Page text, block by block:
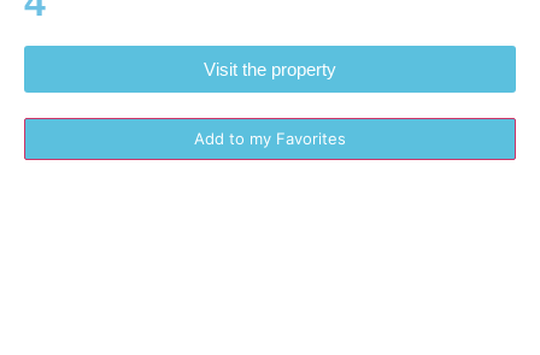
Visit the property
Add to my Favorites